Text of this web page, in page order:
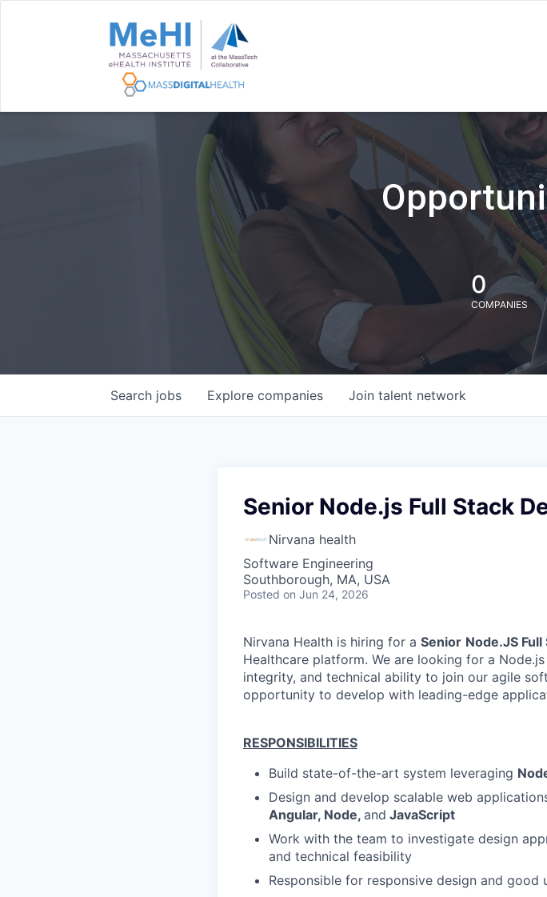
0
COMPANIES
Search jobs Explore companies Join talent network
Senior Node.js Full Stack
Nirvana health
Software Engineering
Southborough, MA, USA
Posted on Jun 24, 2026
Nirvana Health is hiring for a Senior Node.JS
Healthcare platform. We are looking for a
integrity, and technical ability to join our agile
opportunity to develop with leading-edge
RESPONSIBILITIES
Build state-of-the-art system leveraging
Design and develop scalable web
Angular, Node, and JavaScript
Work with the team to investigate design
and technical feasibility
Responsible for responsive design and